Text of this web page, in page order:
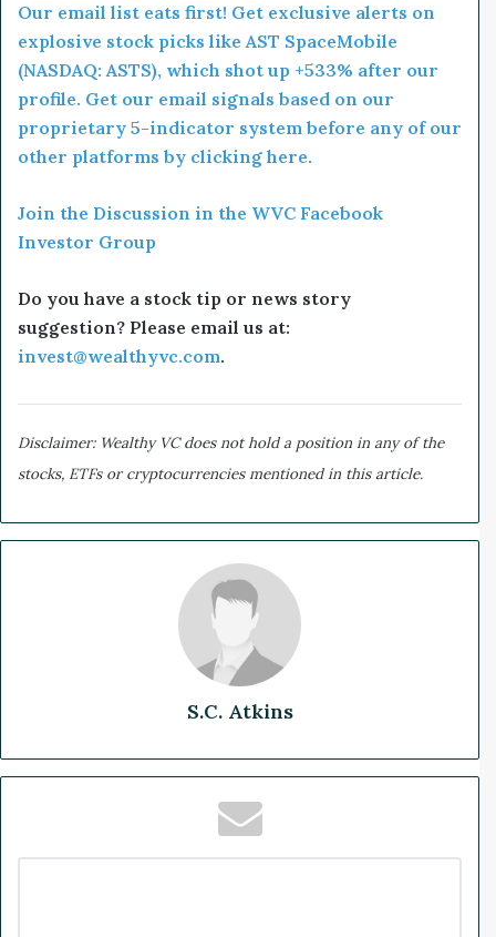
Our email list eats first! Get exclusive alerts on
explosive stock picks like AST SpaceMobile
(NASDAQ: ASTS), which shot up +533% after our
profile. Get our email signals based on our
proprietary 5-indicator system before any of our
other platforms by clicking here.
Join the Discussion in the WVC Facebook
Investor Group
Do you have a stock tip or news story
suggestion? Please email us at:
invest@wealthyvc.com.
Disclaimer: Wealthy VC does not hold a position in any of the
stocks, ETFs or cryptocurrencies mentioned in this article.
S.C. Atkins